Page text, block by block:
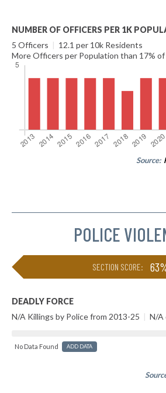
NUMBER OF OFFICERS PER 1K
5 Officers | 12.1 per 10k Residents
More Officers per Population than 17%
Source:
POLICE
SECTION SCORE:
DEADLY FORCE
N/A Killings by Police from 2013-25 | N/A
No Data Found ADD DATA